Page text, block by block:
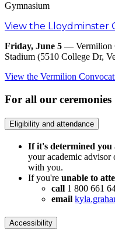
Gymnasium
View the Lloydminster
Friday, June 5 — Vermilion
Stadium (5510 College Dr,
View the Vermilion
For all our ceremonies
Eligibility and attendance
If it's determined you
your academic
with you.
If you're unable to
call 1 800 661
email
Accessibility